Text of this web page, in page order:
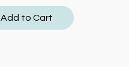
Add to Cart